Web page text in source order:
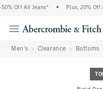
Off All Jeans* Plus, 20% Off
Men's Clearance Bottoms